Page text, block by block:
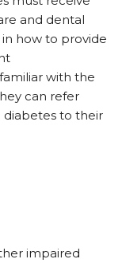
and dental
how to provide
with the
can refer
diabetes to their
impaired